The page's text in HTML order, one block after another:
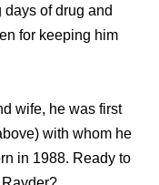
of drug and
for keeping him
wife, he was first
with whom he
in 1988. Ready to